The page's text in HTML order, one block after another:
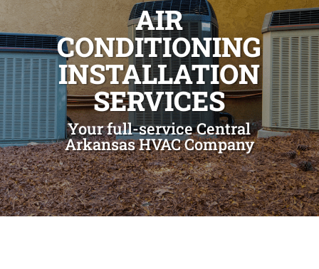
AIR
CONDITIONING
INSTALLATION
SERVICES
Your full-service Central
Arkansas HVAC Company